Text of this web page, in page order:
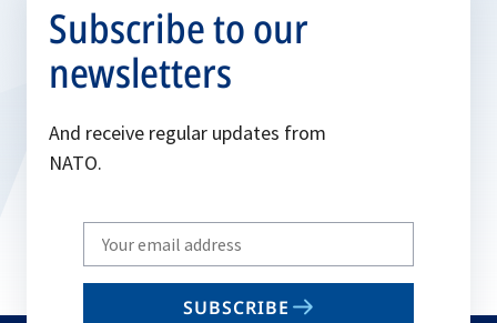
Subscribe to our
newsletters
And receive regular updates from
NATO.
Write
your
email
SUBSCRIBE